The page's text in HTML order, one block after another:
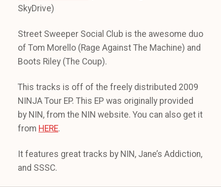
SkyDrive)
Street Sweeper Social Club is the awesome duo
of Tom Morello (Rage Against The Machine) and
Boots Riley (The Coup).
This tracks is off of the freely distributed 2009
NINJA Tour EP. This EP was originally provided
by NIN, from the NIN website. You can also get it
from HERE.
It features great tracks by NIN, Jane’s Addiction,
and SSSC.